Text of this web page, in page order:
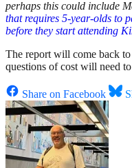
perhaps this could include
that requires 5-year-olds to
before they start attending
The report will come back
questions of cost will need to
Share on Facebook